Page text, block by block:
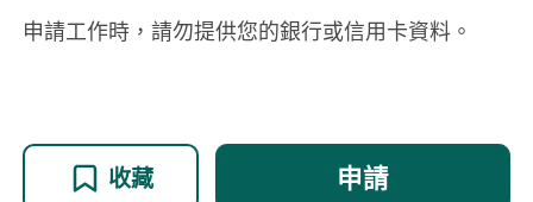
申請工作時，請勿提供您的銀行或信用卡資料。
收藏 申請